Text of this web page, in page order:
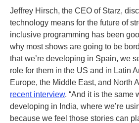
Jeffrey Hirsch, the CEO of Starz,
technology means for the future of
inclusive programming has been
why most shows are going to be
that we’re developing in Spain, we
role for them in the US and in Latin
Europe, the Middle East, and North
recent interview. “And it is the same
developing in India, where we’re
because we feel those stories can